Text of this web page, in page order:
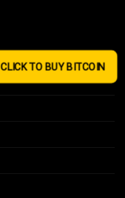
CLICK TO BUY BITCOIN